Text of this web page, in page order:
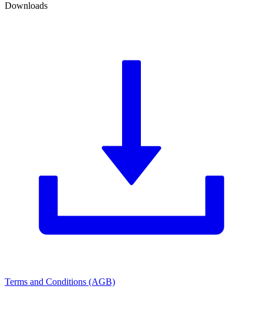
Downloads
Terms and Conditions (AGB)